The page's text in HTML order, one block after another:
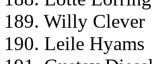
189. Willy Clever
190. Leile Hyams